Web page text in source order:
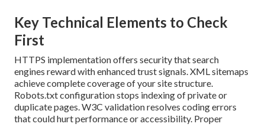
Key Technical Elements to Check
First
HTTPS implementation offers security that search
engines reward with enhanced trust signals. XML sitemaps
achieve complete coverage of your site structure.
Robots.txt configuration stops indexing of private or
duplicate pages. W3C validation resolves coding errors
that could hurt performance or accessibility. Proper